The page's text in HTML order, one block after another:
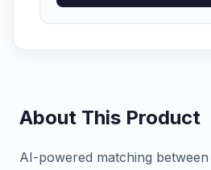
About This Product
AI-powered matching